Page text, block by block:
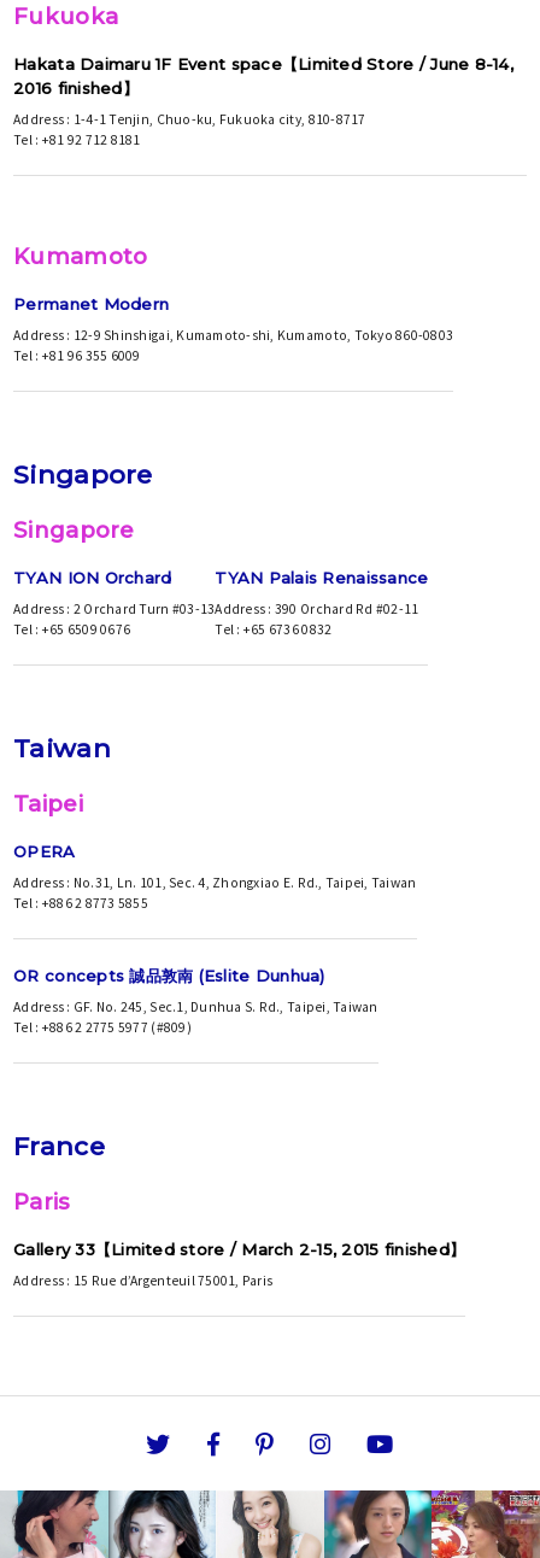
Fukuoka
Hakata Daimaru 1F Event space【Limited Store / June 8-14,
2016 finished】
Address : 1-4-1 Tenjin, Chuo-ku, Fukuoka city, 810-8717
Tel : +81 92 712 8181
Kumamoto
Permanet Modern
Address : 12-9 Shinshigai, Kumamoto-shi, Kumamoto, Tokyo 860-0803
Tel : +81 96 355 6009
Singapore
Singapore
TYAN ION Orchard
Address : 2 Orchard Turn #03-13
Tel : +65 6509 0676
TYAN Palais Renaissance
Address : 390 Orchard Rd #02-11
Tel : +65 6736 0832
Taiwan
Taipei
OPERA
Address : No.31, Ln. 101, Sec. 4, Zhongxiao E. Rd., Taipei, Taiwan
Tel : +886 2 8773 5855
OR concepts 誠品敦南 (Eslite Dunhua)
Address : GF. No. 245, Sec.1, Dunhua S. Rd., Taipei, Taiwan
Tel : +886 2 2775 5977 (#809)
France
Paris
Gallery 33【Limited store / March 2-15, 2015 finished】
Address : 15 Rue d’Argenteuil 75001, Paris